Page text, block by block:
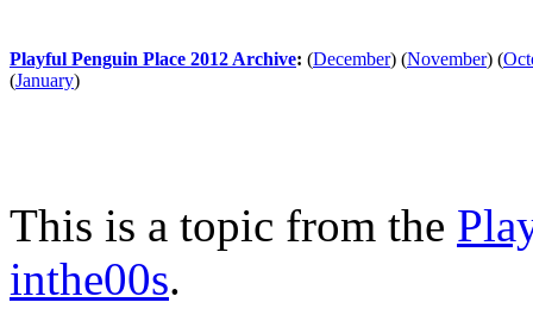
Playful Penguin Place 2012 Archive: (December) (November) (
(January)
This is a topic from the
inthe00s.